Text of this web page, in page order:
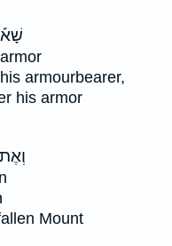
armourbearer,
his armor
Mount